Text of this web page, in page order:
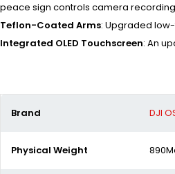
peace sign controls camera
Teflon-Coated Arms: Upgraded
Integrated OLED Touchscreen: An
Brand DJI
Physical Weight